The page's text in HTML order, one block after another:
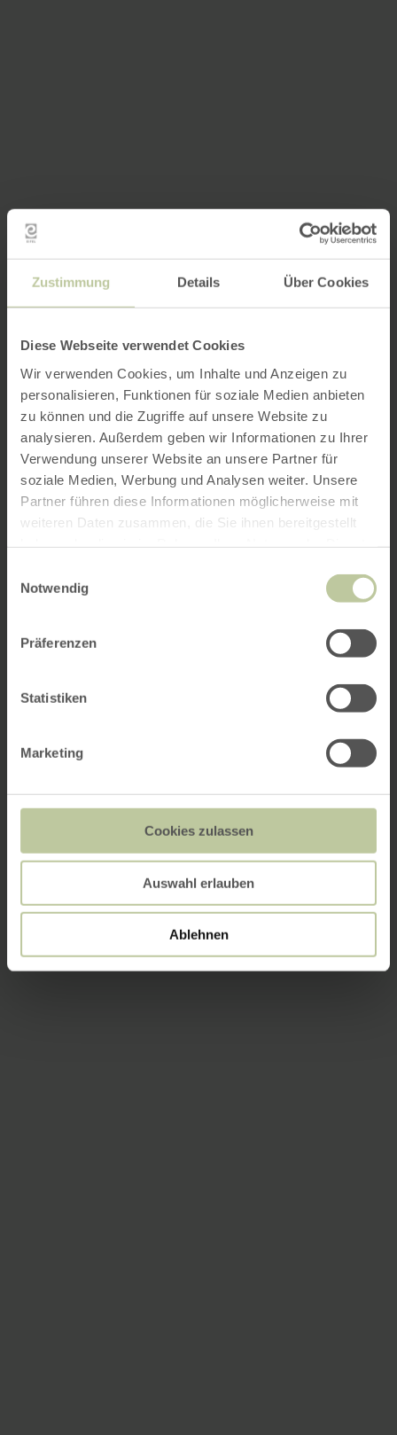
Zustimmung Details Über Cookies
Diese Webseite verwendet Cookies
Wir verwenden Cookies, um Inhalte und Anzeigen zu
personalisieren, Funktionen für soziale Medien anbieten
zu können und die Zugriffe auf unsere Website zu
analysieren. Außerdem geben wir Informationen zu Ihrer
Verwendung unserer Website an unsere Partner für
soziale Medien, Werbung und Analysen weiter. Unsere
Partner führen diese Informationen möglicherweise mit
weiteren Daten zusammen, die Sie ihnen bereitgestellt
Notwendig
Präferenzen
Statistiken
Marketing
Cookies zulassen
Auswahl erlauben
Ablehnen